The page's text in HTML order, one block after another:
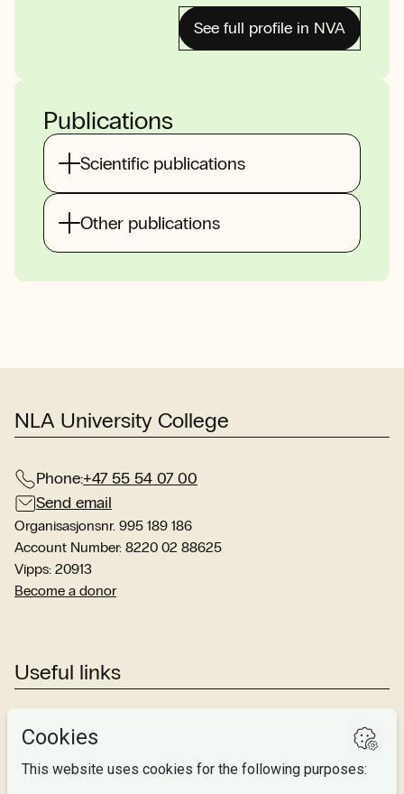
See full profile in NVA
Publications
Scientific publications
Other publications
NLA University College
Phone:+47 55 54 07 00
Send email
Organisasjonsnr. 995 189 186
Account Number: 8220 02 88625
Vipps: 20913
Become a donor
Useful links
Studies
About us